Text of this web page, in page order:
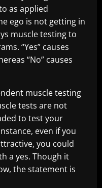
as applied
ego is not getting in
muscle testing to
“Yes” causes
“No” causes
muscle testing
tests are not
to test your
even if you
you could
a yes. Though it
the statement is